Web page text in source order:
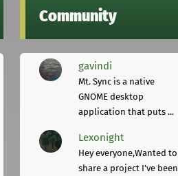
Community
gavindi
Mt. Sync is a native
GNOME desktop
application that puts ...
Lexonight
Hey everyone,Wanted to
share a project I've been